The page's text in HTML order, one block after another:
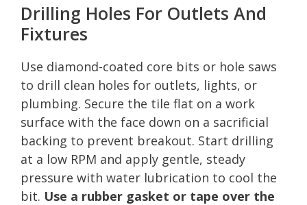
Drilling Holes For Outlets And
Fixtures
Use diamond-coated core bits or hole saws
to drill clean holes for outlets, lights, or
plumbing. Secure the tile flat on a work
surface with the face down on a sacrificial
backing to prevent breakout. Start drilling
at a low RPM and apply gentle, steady
pressure with water lubrication to cool the
bit. Use a rubber gasket or tape over the